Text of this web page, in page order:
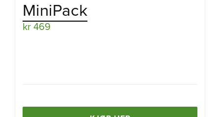
MiniPack
kr 469